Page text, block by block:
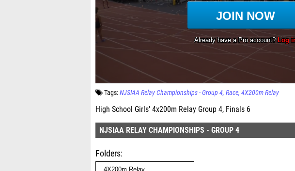
Tags:NJSIAA Relay Championships - Group 4 Race 4X200m Relay
High School Girls' 4x200m Relay Group 4, Finals 6
NJSIAA RELAY CHAMPIONSHIPS - GROUP 4
Folders